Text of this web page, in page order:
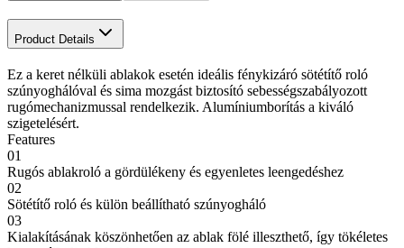
Product Details
Ez a keret nélküli ablakok esetén ideális fénykizáró sötétítő roló
szúnyoghálóval és sima mozgást biztosító sebességszabályozott
rugómechanizmussal rendelkezik. Alumíniumborítás a kiváló
szigetelésért.
Features
01
Rugós ablakroló a gördülékeny és egyenletes leengedéshez
02
Sötétítő roló és külön beállítható szúnyogháló
03
Kialakításának köszönhetően az ablak fölé illeszthető, így tökéletes